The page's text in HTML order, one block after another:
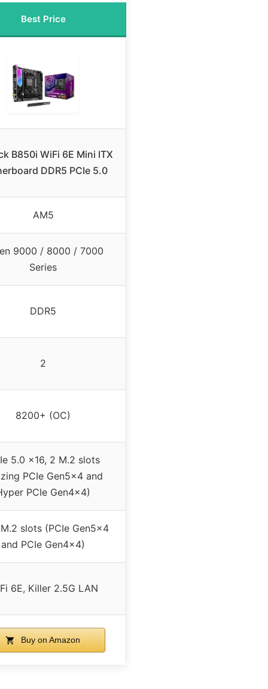
Best Price
B850i WiFi 6E Mini ITX
DDR5 PCIe 5.0
AM5
9000 / 8000 / 7000
Series
DDR5
2
8200+ (OC)
5.0 x16, 2 M.2 slots
PCIe Gen5x4 and
PCIe Gen4x4)
slots (PCIe Gen5x4
and PCIe Gen4x4)
6E, Killer 2.5G LAN
Buy on Amazon